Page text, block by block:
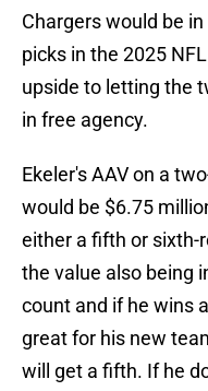
Chargers would be
picks in the 2025
upside to letting the
in free agency.
Ekeler's AAV on a
would be $6.75
either a fifth or sixth-
the value also being
count and if he wins
great for his new
will get a fifth. If he